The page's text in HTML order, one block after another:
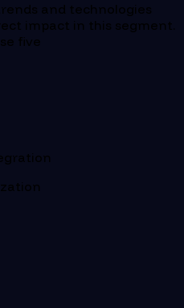
and technologies
impact in this segment.
five